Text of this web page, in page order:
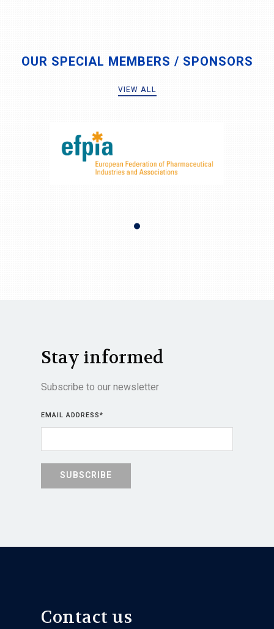
OUR SPECIAL MEMBERS / SPONSORS
VIEW ALL
Stay informed
Subscribe to our newsletter
EMAIL ADDRESS*
Contact us